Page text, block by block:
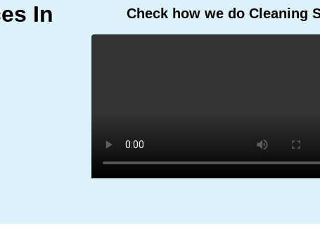
In
Check how we do Cleaning